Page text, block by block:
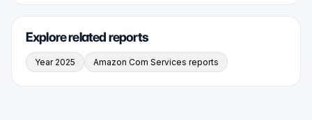
Explore related reports
Year 2025 Amazon Com Services reports